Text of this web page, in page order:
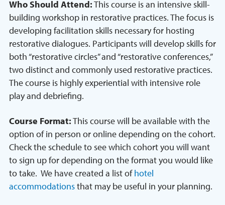
Who Should Attend:This course is an intensive skill-
building workshop in restorative practices. The focus is
developing facilitation skills necessary for hosting
restorative dialogues. Participants will develop skills for
both “restorative circles” and “restorative conferences,”
two distinct and commonly used restorative practices.
The course is highly experiential with intensive role
play and debriefing.
Course Format:This course will be available with the
option of in person or online depending on the cohort.
Check the schedule to see which cohort you will want
to sign up for depending on the format you would like
to take. We have created a list ofhotel
accommodationsthat may be useful in your planning.